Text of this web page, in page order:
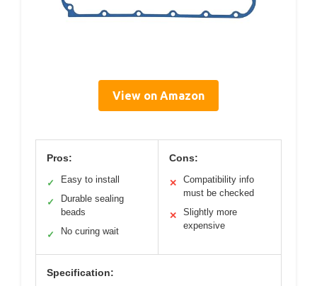
View on Amazon
Pros:
✓ Easy to install
✓
Durable sealing
beads
✓ No curing wait
Cons:
✕
Compatibility info
must be checked
✕
Slightly more
expensive
Specification: